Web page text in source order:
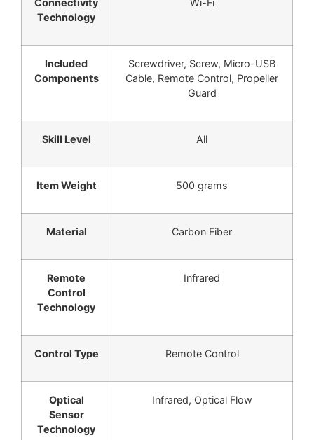
Connectivity
Technology
Wi-Fi
Included
Components
Screwdriver, Screw, Micro-USB
Cable, Remote Control, Propeller
Guard
Skill Level All
Item Weight 500 grams
Material Carbon Fiber
Remote
Control
Technology
Infrared
Control Type Remote Control
Optical
Sensor
Technology
Infrared, Optical Flow